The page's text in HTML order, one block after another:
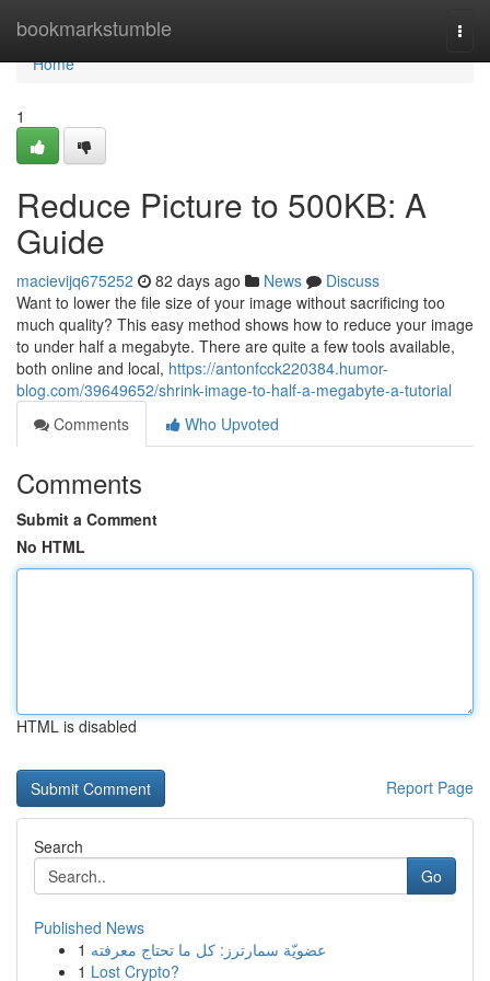
bookmarkstumble
Home
Home
1
Reduce Picture to 500KB: A
Guide
macievijq675252 82 days ago News
Discuss
Want to lower the file size of your image without sacrificing too
much quality? This easy method shows how to reduce your image
to under half a megabyte. There are quite a few tools available,
both online and local, https://antonfcck220384.humor-
blog.com/39649652/shrink-image-to-half-a-megabyte-a-tutorial
Comments
Who Upvoted
Comments
Submit a Comment
No HTML
HTML is disabled
Report Page
Search
Go
Published News
1 عضويّة سمارترز: كل ما تحتاج معرفته
1 Lost Crypto?